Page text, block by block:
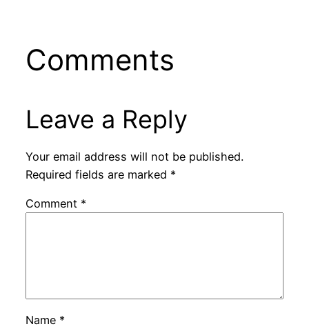
Comments
Leave a Reply
Your email address will not be published.
Required fields are marked *
Comment *
Name *